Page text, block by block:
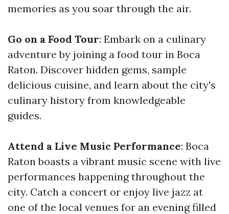
memories as you soar through the air.
Go on a Food Tour: Embark on a culinary
adventure by joining a food tour in Boca
Raton. Discover hidden gems, sample
delicious cuisine, and learn about the city's
culinary history from knowledgeable
guides.
Attend a Live Music Performance: Boca
Raton boasts a vibrant music scene with live
performances happening throughout the
city. Catch a concert or enjoy live jazz at
one of the local venues for an evening filled